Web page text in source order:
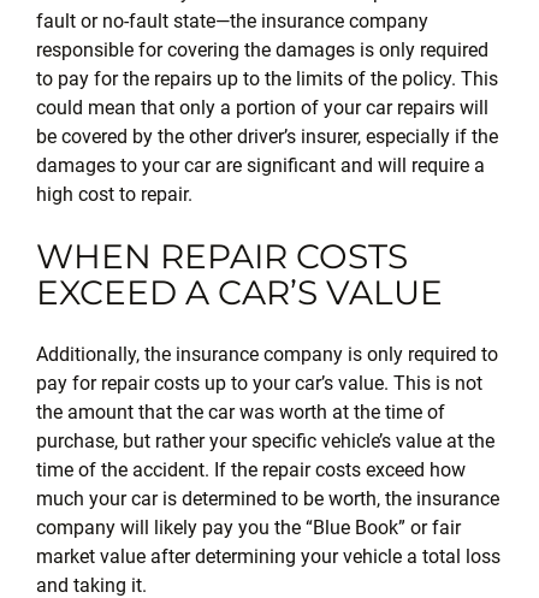
fault or no-fault state—the insurance company
responsible for covering the damages is only required
to pay for the repairs up to the limits of the policy. This
could mean that only a portion of your car repairs will
be covered by the other driver’s insurer, especially if the
damages to your car are significant and will require a
high cost to repair.
WHEN REPAIR COSTS
EXCEED A CAR’S VALUE
Additionally, the insurance company is only required to
pay for repair costs up to your car’s value. This is not
the amount that the car was worth at the time of
purchase, but rather your specific vehicle’s value at the
time of the accident. If the repair costs exceed how
much your car is determined to be worth, the insurance
company will likely pay you the “Blue Book” or fair
market value after determining your vehicle a total loss
and taking it.